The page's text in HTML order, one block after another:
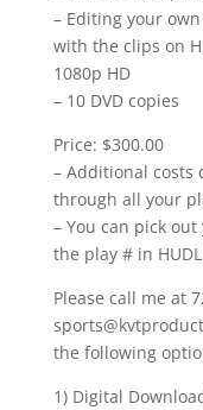
– Editing your
with the clips on
1080p HD
– 10 DVD copies
Price: $300.00
– Additional costs
through all your
– You can pick
the play # in
Please call me at
the following
1) Digital